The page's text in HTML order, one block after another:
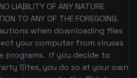
LIABILITY OF ANY NATURE
TO ANY OF THE FOREGOING.
when downloading files
your computer from viruses
programs. If you decide to
Sites, you do so at your own